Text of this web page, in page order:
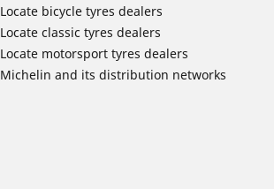
Locate bicycle tyres dealers
Locate classic tyres dealers
Locate motorsport tyres dealers
Michelin and its distribution networks